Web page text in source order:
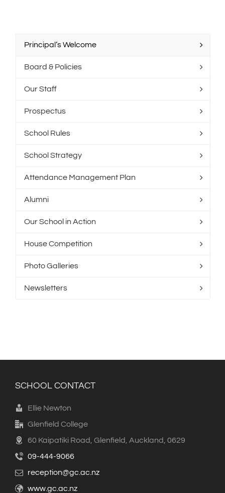
Principal’s Welcome
Board & Policies
Our Staff
Prospectus
School Rules
School Strategy
Attendance Management Plan
Alumni
Our School in Action
House Competition
Photo Galleries
Newsletters
SCHOOL CONTACT
Ellie Newton
Glenfield College
60 Kaipatiki Road, Glenfield, Auckland, 0629
09-444-9066
reception@gc.ac.nz
www.gc.ac.nz